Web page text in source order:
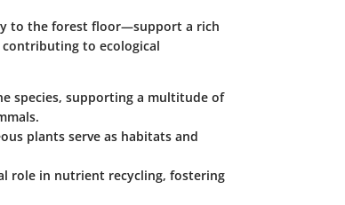
to the forest floor—support a rich
contributing to ecological
species, supporting a multitude of
plants serve as habitats and
role in nutrient recycling, fostering